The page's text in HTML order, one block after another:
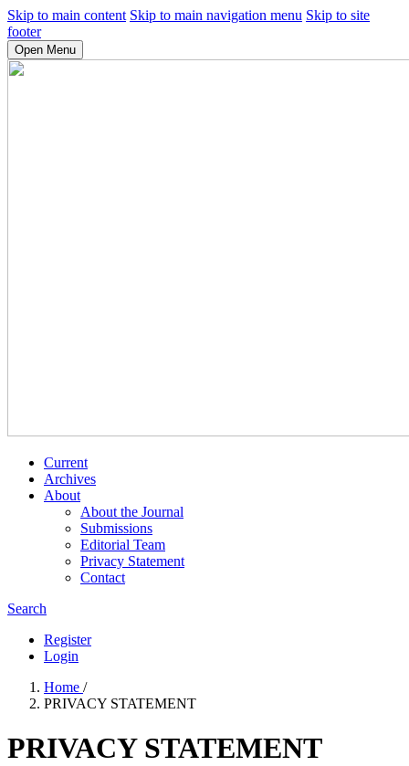
Skip to main content Skip to main navigation menu Skip to site
footer
Open Menu
Current
Archives
About
About the Journal
Submissions
Editorial Team
Privacy Statement
Contact
Search
Register
Login
Home /
PRIVACY STATEMENT
PRIVACY STATEMENT